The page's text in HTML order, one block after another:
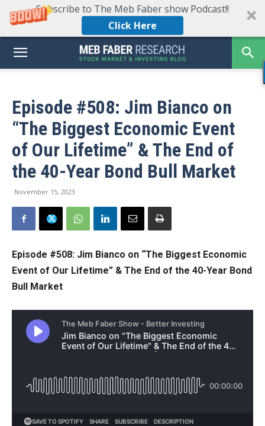
Subscribe to The Meb Faber show Podcast!!
Click Here
Episode #508: Jim Bianco on
“The Biggest Economic Event
of Our Lifetime” & The End of
the 40-Year Bond Bull Market
November 15, 2023
Episode #508: Jim Bianco on “The Biggest Economic
Event of Our Lifetime” & The End of the 40-Year Bond
Bull Market